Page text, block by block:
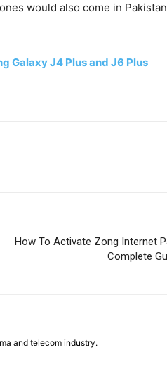
would also come in
Galaxy J4 Plus and J6 Plus
How To Activate Zong Internet
Complete
and telecom industry.